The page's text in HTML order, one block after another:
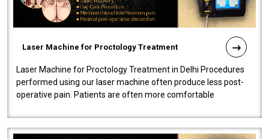
Laser Machine for Proctology Treatment
Laser Machine for Proctology Treatment in Delhi Procedures
performed using our laser machine often produce less post-
operative pain. Patients are often more comfortable